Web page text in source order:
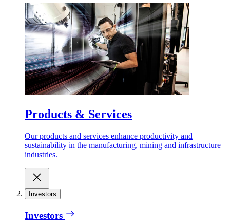
Products & Services
Our products and services enhance productivity and
sustainability in the manufacturing, mining and infrastructure
industries.
Investors
Investors